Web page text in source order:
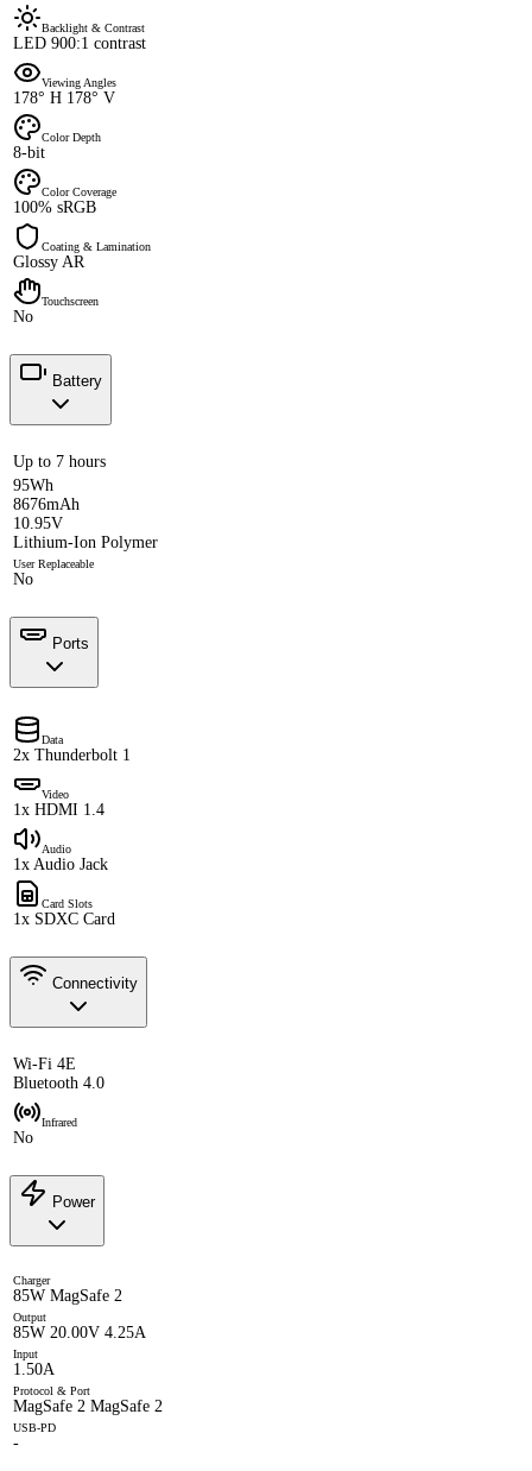
Backlight & Contrast
LED 900:1 contrast
Viewing Angles
178° H 178° V
Color Depth
8-bit
Color Coverage
100% sRGB
Coating & Lamination
Glossy AR
Touchscreen
No
Battery
Up to 7 hours
95Wh
8676mAh
10.95V
Lithium-Ion Polymer
User Replaceable
No
Ports
Data
2x Thunderbolt 1
Video
1x HDMI 1.4
Audio
1x Audio Jack
Card Slots
1x SDXC Card
Connectivity
Wi-Fi 4E
Bluetooth 4.0
Infrared
No
Power
Charger
85W MagSafe 2
Output
85W 20.00V 4.25A
Input
1.50A
Protocol & Port
MagSafe 2 MagSafe 2
USB-PD
-